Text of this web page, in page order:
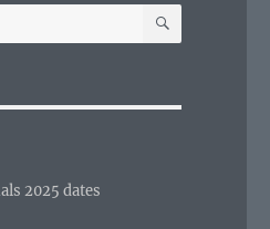
SEARCH
2025 dates